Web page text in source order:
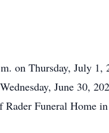
on Thursday, July 1,
June 30,
Rader Funeral